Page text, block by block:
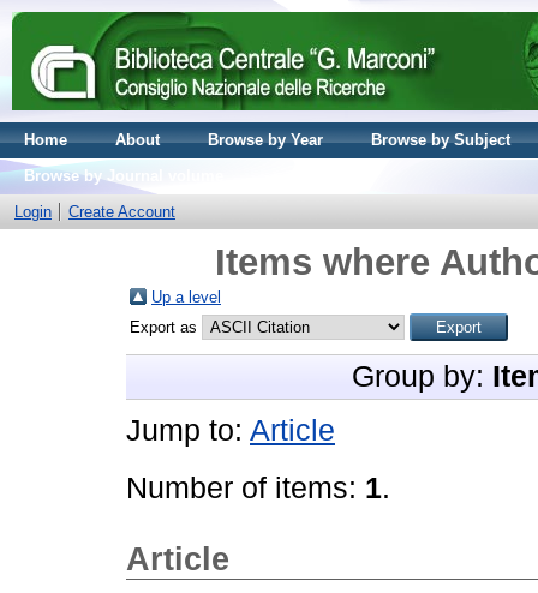
Home About Browse by Year
Browse by Subject
Browse by Journal volume
Login
Create Account
Items where
Up a level
Export as
Group by:
Jump to: Article
Number of items: 1.
Article